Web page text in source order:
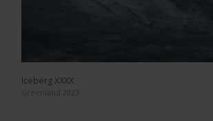
Iceberg XXXX
Greenland 2023